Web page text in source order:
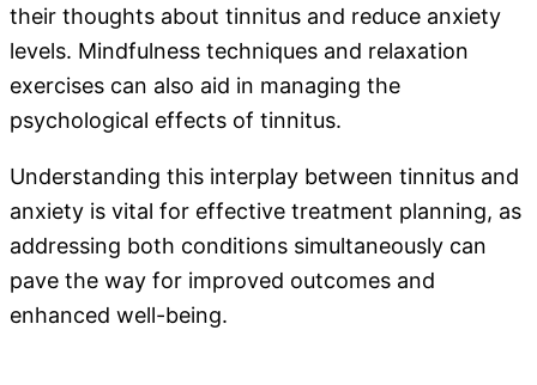
their thoughts about tinnitus and reduce anxiety
levels. Mindfulness techniques and relaxation
exercises can also aid in managing the
psychological effects of tinnitus.
Understanding this interplay between tinnitus and
anxiety is vital for effective treatment planning, as
addressing both conditions simultaneously can
pave the way for improved outcomes and
enhanced well-being.